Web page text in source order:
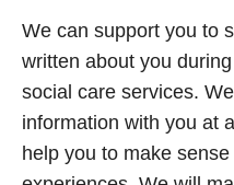
We can support you to
written about you
social care services.
information with you at
help you to make